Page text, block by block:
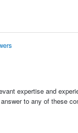
expertise and
to any of these